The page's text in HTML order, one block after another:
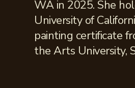
WA in 2025. She
University of
painting certificate
the Arts University,